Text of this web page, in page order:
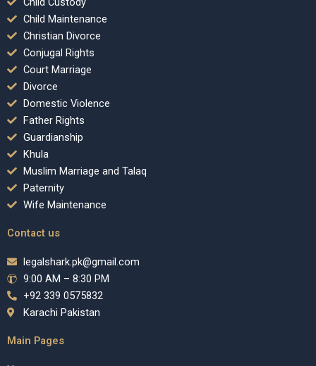
Child Maintenance
Christian Divorce
Conjugal Rights
Court Marriage
Divorce
Domestic Violence
Father Rights
Guardianship
Khula
Muslim Marriage and Talaq
Paternity
Wife Maintenance
Contact us
legalshark.pk@gmail.com
9:00 AM – 8:30 PM
+92 339 0575832
Karachi Pakistan
Main Pages